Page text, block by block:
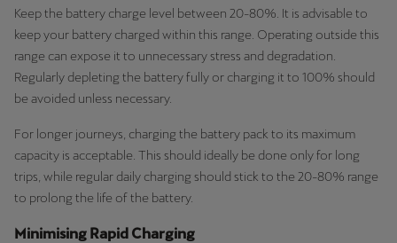
Keep the battery charge level between 20-80%. It is advisable to
keep your battery charged within this range. Operating outside this
range can expose it to unnecessary stress and degradation.
Regularly depleting the battery fully or charging it to 100% should
be avoided unless necessary.
For longer journeys, charging the battery pack to its maximum
capacity is acceptable. This should ideally be done only for long
trips, while regular daily charging should stick to the 20-80% range
to prolong the life of the battery.
Minimising Rapid Charging